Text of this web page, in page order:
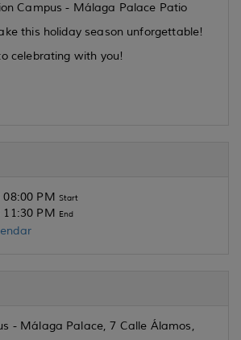
Campus - Málaga Palace Patio
this holiday season unforgettable!
celebrating with you!
08:00 PM Start
11:30 PM End
- Málaga Palace, 7 Calle Álamos,